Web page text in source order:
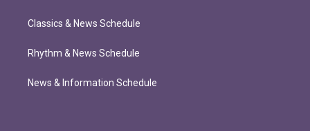
Classics & News Schedule
Rhythm & News Schedule
News & Information Schedule